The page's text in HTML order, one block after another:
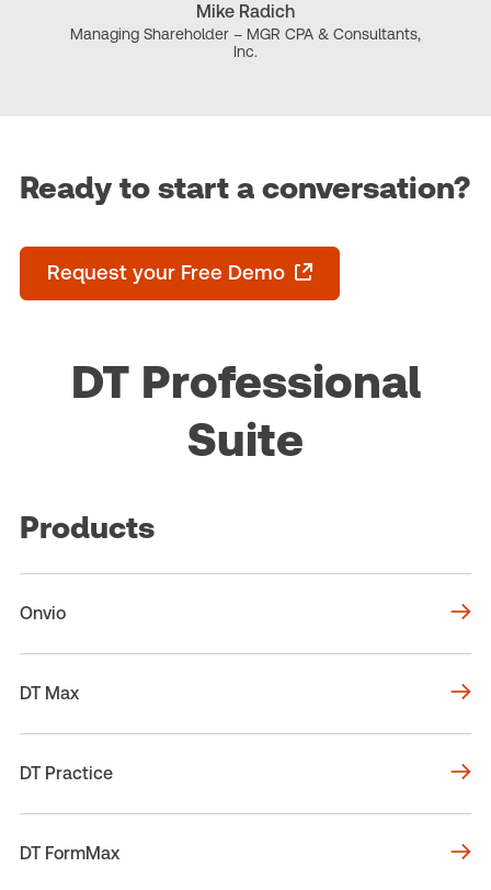
Mike Radich
Managing Shareholder – MGR CPA & Consultants,
Inc.
Ready to start a conversation?
Request your Free Demo
DT Professional
Suite
Products
Onvio
DT Max
DT Practice
DT FormMax